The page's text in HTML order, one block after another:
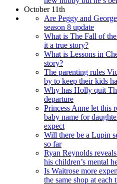
October 11th
Are Peggy and
season 8 update
What is The Fall of
it a true story?
What is Lessons in
story?
The parenting rules
by to keep their kids
Why has Holly quit
departure
Princess Anne let this
baby name for
expect
Will there be a Lupin
so far
Ryan Reynolds
his children’s mental
Is Waitrose more
the same shop at each